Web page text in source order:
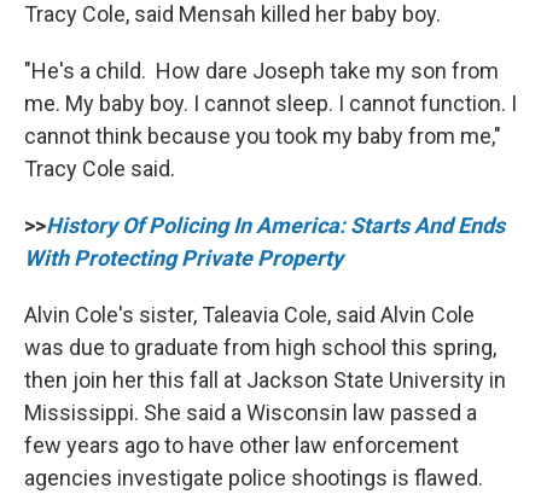
Tracy Cole, said Mensah killed her baby boy.
"He's a child. How dare Joseph take my son from
me. My baby boy. I cannot sleep. I cannot function. I
cannot think because you took my baby from me,"
Tracy Cole said.
>>History Of Policing In America: Starts And Ends
With Protecting Private Property
Alvin Cole's sister, Taleavia Cole, said Alvin Cole
was due to graduate from high school this spring,
then join her this fall at Jackson State University in
Mississippi. She said a Wisconsin law passed a
few years ago to have other law enforcement
agencies investigate police shootings is flawed.